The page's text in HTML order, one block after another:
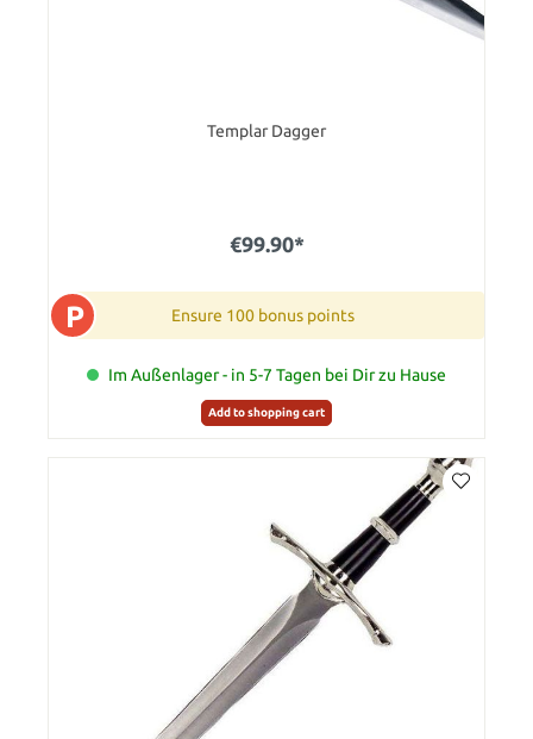
Templar Dagger
€99.90*
P Ensure 100 bonus points
Im Außenlager - in 5-7 Tagen bei Dir zu Hause
Add to shopping cart